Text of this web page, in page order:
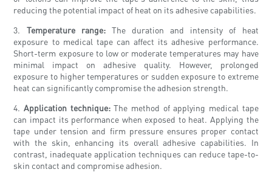
reducing the potential impact of heat on its adhesive capabilities.
3. Temperature range:The duration and intensity of heat
exposure to medical tape can affect its adhesive performance.
Short-term exposure to low or moderate temperatures may have
minimal impact on adhesive quality. However, prolonged
exposure to higher temperatures or sudden exposure to extreme
heat can significantly compromise the adhesion strength.
4.Application technique:The method of applying medical tape
can impact its performance when exposed to heat. Applying the
tape under tension and firm pressure ensures proper contact
with the skin, enhancing its overall adhesive capabilities. In
contrast, inadequate application techniques can reduce tape-to-
skin contact and compromise adhesion.